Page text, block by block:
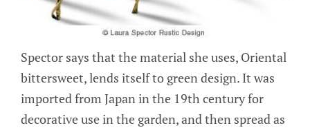
Spector says that the material she uses, Oriental
bittersweet, lends itself to green design. It was
imported from Japan in the 19th century for
decorative use in the garden, and then spread as